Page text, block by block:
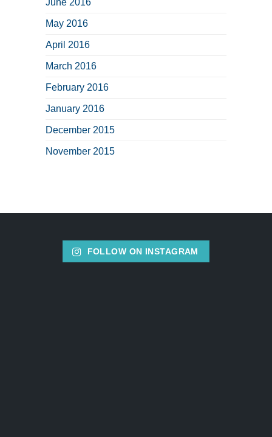
June 2016
May 2016
April 2016
March 2016
February 2016
January 2016
December 2015
November 2015
FOLLOW ON INSTAGRAM